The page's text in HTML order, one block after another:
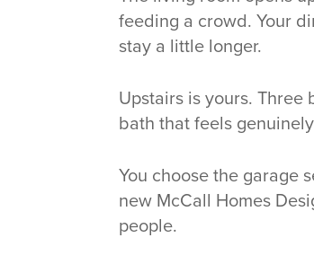
feeding a crowd. Your
stay a little longer.
Upstairs is yours.
bath that feels
You choose the garage
new McCall Homes
people.